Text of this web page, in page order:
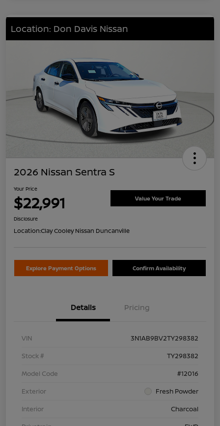
Location: Don Davis Nissan
2026 Nissan Sentra S
Your Price
$22,991 Value Your Trade
Disclosure
Location:Clay Cooley Nissan Duncanville
Explore Payment Options Confirm Availability
Details Pricing
VIN
3N1AB9BV2TY298382
Stock #
TY298382
Model Code
#12016
Exterior
Fresh Powder
Interior
Charcoal